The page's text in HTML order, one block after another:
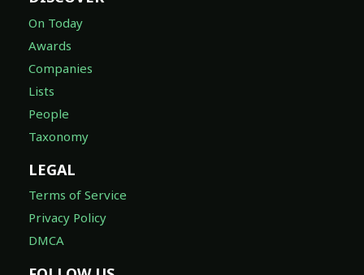
On Today
Awards
Companies
Lists
People
Taxonomy
LEGAL
Terms of Service
Privacy Policy
DMCA